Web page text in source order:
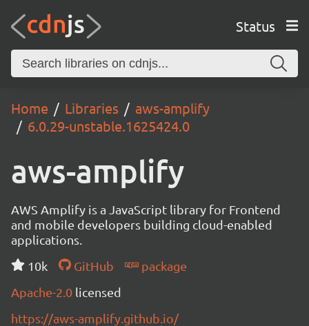
Status
Home Libraries
aws-amplify
6.0.29-unstable.1625424.0
aws-amplify
AWS Amplify is a JavaScript library for Frontend
and mobile developers building cloud-enabled
applications.
10k
GitHub
package
Apache-2.0 licensed
https://aws-amplify.github.io/